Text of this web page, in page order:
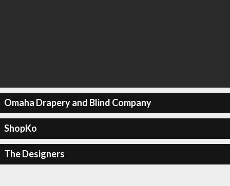
Omaha Drapery and Blind Company
ShopKo
The Designers